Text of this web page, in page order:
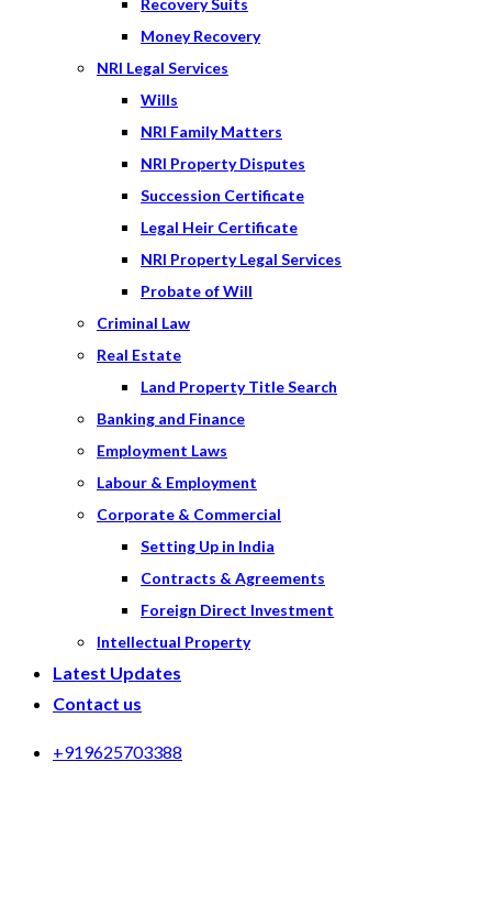
Recovery Suits
Money Recovery
NRI Legal Services
Wills
NRI Family Matters
NRI Property Disputes
Succession Certificate
Legal Heir Certificate
NRI Property Legal Services
Probate of Will
Criminal Law
Real Estate
Land Property Title Search
Banking and Finance
Employment Laws
Labour & Employment
Corporate & Commercial
Setting Up in India
Contracts & Agreements
Foreign Direct Investment
Intellectual Property
Latest Updates
Contact us
+919625703388